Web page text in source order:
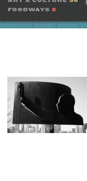
FOODWAYS 8